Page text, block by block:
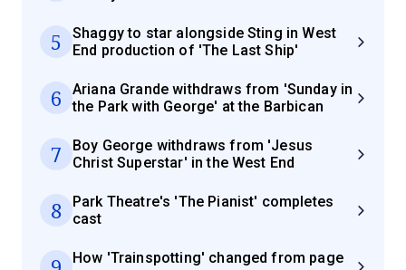
5
Shaggy to star alongside Sting in West
End production of 'The Last Ship'
6
Ariana Grande withdraws from 'Sunday in
the Park with George' at the Barbican
7
Boy George withdraws from 'Jesus
Christ Superstar' in the West End
8
Park Theatre's 'The Pianist' completes
cast
How 'Trainspotting' changed from page